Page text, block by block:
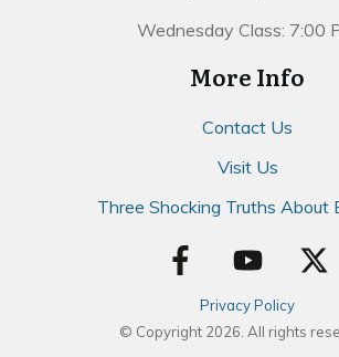
Wednesday Class: 7:00
More Info
Contact Us
Visit Us
Three Shocking Truths About
Privacy Policy
© Copyright 2026. All rights